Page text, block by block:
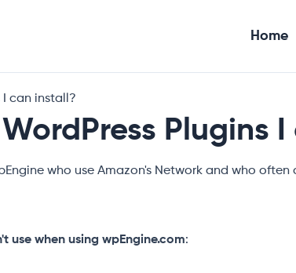
Home
I can install?
Plugins
who use Amazon's Network and who
use when using wpEngine.com: